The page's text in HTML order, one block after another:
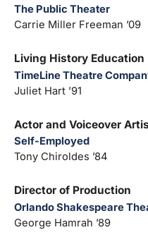
The Public Theater
Carrie Miller Freeman ’09
Living History Education
TimeLine Theatre
Juliet Hart ’91
Actor and Voiceover
Self-Employed
Tony Chiroldes ’84
Director of Production
Orlando Shakespeare
George Hamrah ’89